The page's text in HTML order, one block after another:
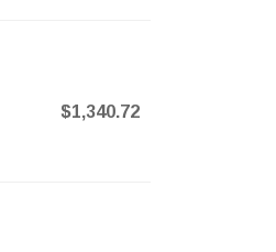
$1,340.72